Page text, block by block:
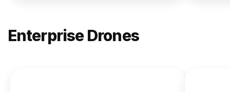
Enterprise Drones